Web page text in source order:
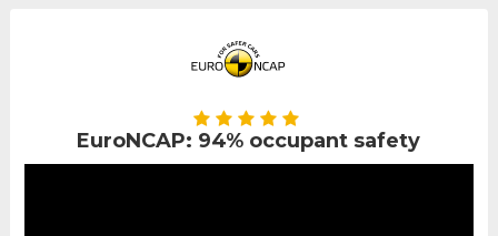
EuroNCAP: 94% occupant safety